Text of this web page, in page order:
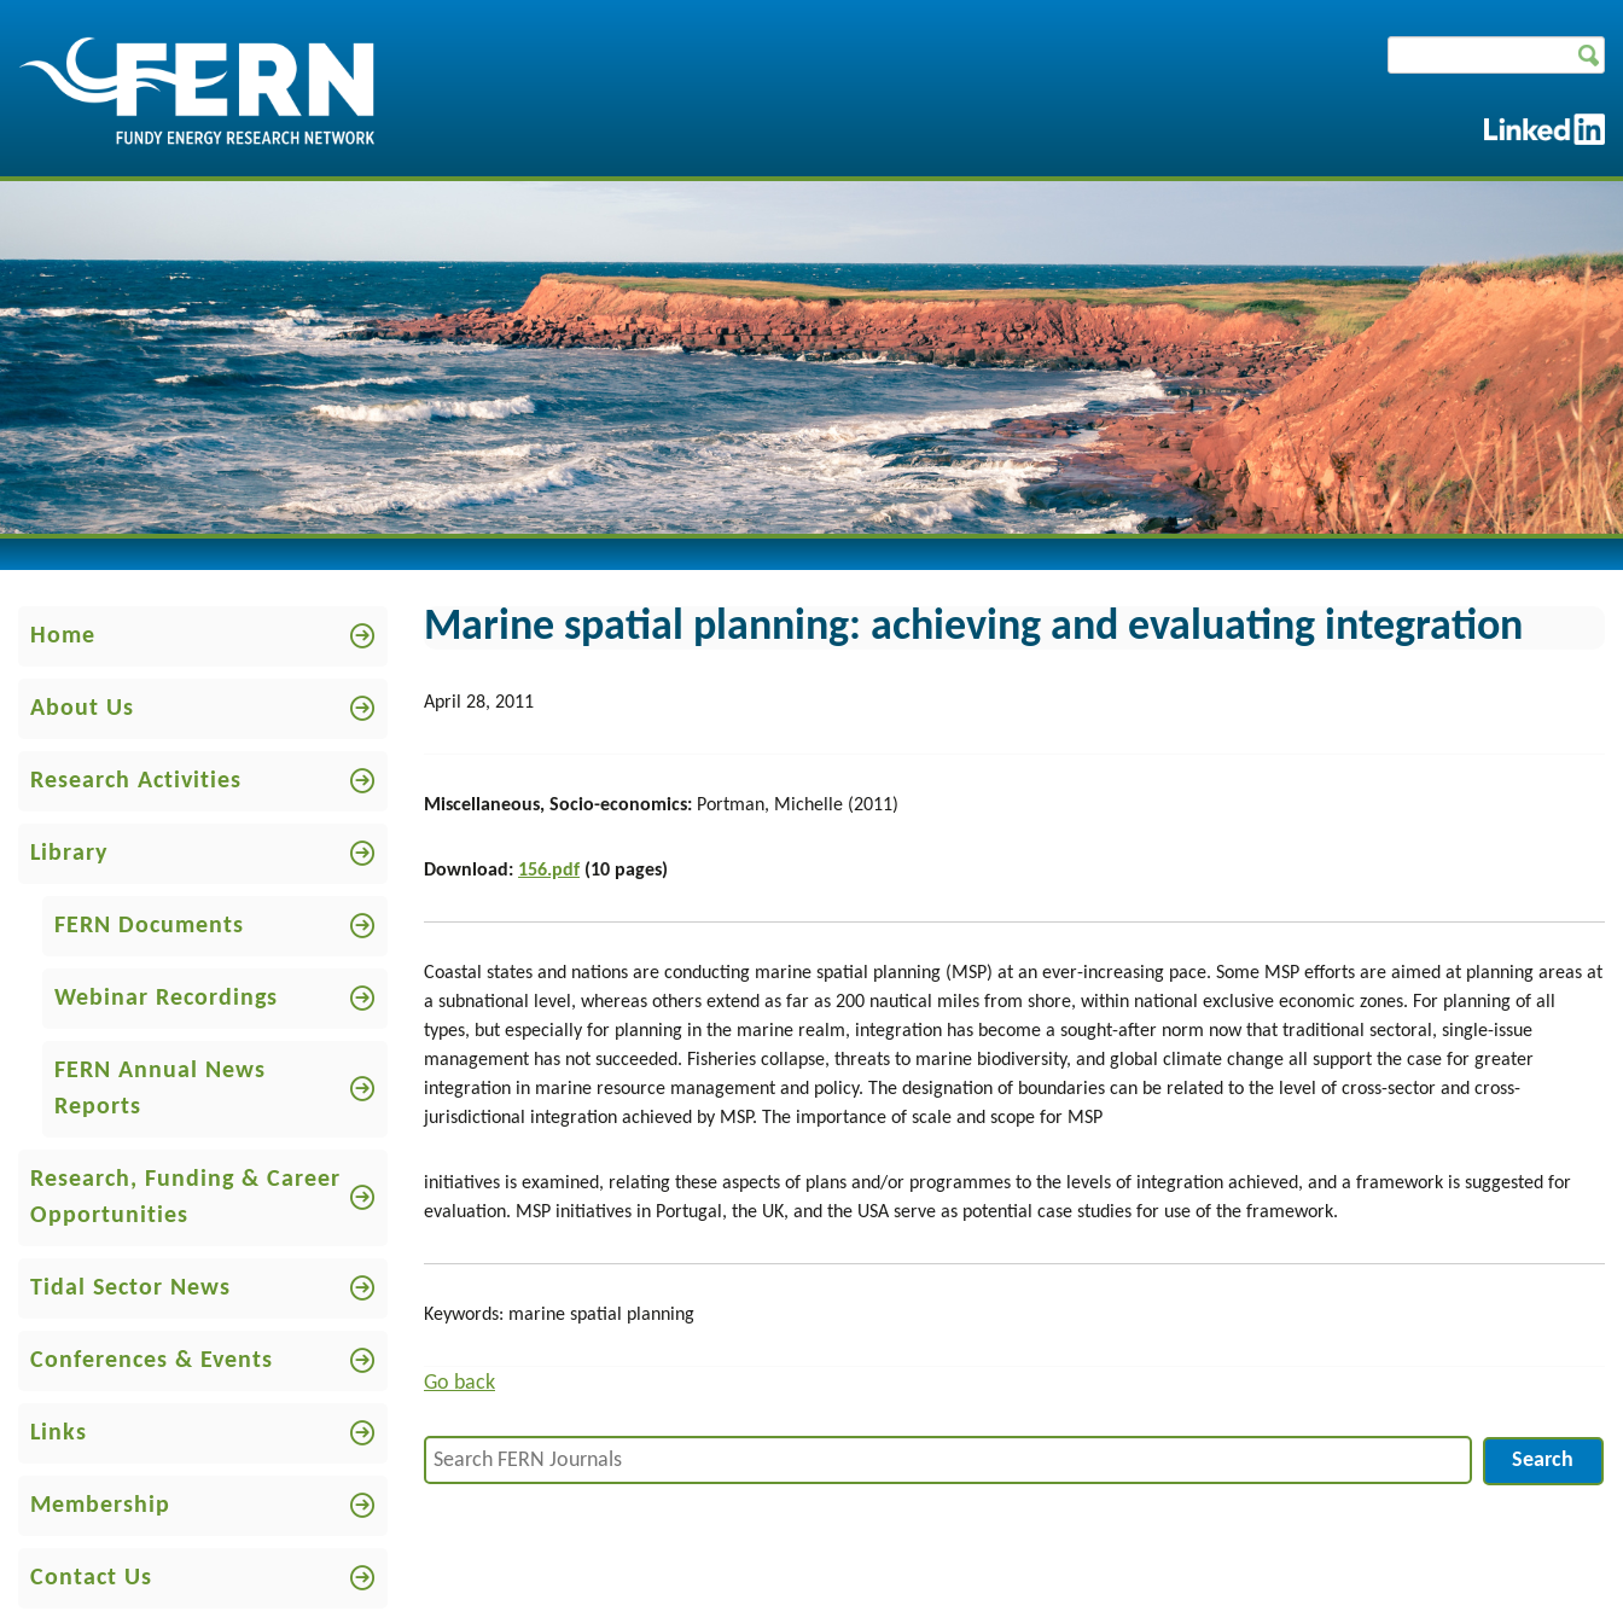
Home
About Us
Research Activities
Library
FERN Documents
Webinar Recordings
FERN Annual News
Reports
Research, Funding & Career
Opportunities
Tidal Sector News
Conferences & Events
Links
Membership
Contact Us
Marine spatial planning: achieving and evaluating integration
April 28, 2011
Miscellaneous, Socio-economics: Portman, Michelle (2011)
Download: 156.pdf (10 pages)
Coastal states and nations are conducting marine spatial planning (MSP) at an ever-increasing pace. Some MSP efforts are aimed at planning areas at
a subnational level, whereas others extend as far as 200 nautical miles from shore, within national exclusive economic zones. For planning of all
types, but especially for planning in the marine realm, integration has become a sought-after norm now that traditional sectoral, single-issue
management has not succeeded. Fisheries collapse, threats to marine biodiversity, and global climate change all support the case for greater
integration in marine resource management and policy. The designation of boundaries can be related to the level of cross-sector and cross-
jurisdictional integration achieved by MSP. The importance of scale and scope for MSP
initiatives is examined, relating these aspects of plans and/or programmes to the levels of integration achieved, and a framework is suggested for
evaluation. MSP initiatives in Portugal, the UK, and the USA serve as potential case studies for use of the framework.
Keywords: marine spatial planning
Go back
Search